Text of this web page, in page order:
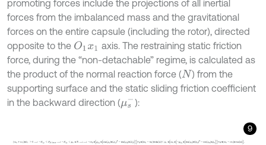
promoting forces include the projections of all inertial
forces from the imbalanced mass and the gravitational
forces on the entire capsule (including the rotor), directed
opposite to the O1x1
axis. The restraining static friction
force, during the “non-detachable” regime, is calculated as
the product of the normal reaction force (N ) from the
supporting surface and the static sliding friction coefficient
in the backward direction (μs-):
9
0∙ρ